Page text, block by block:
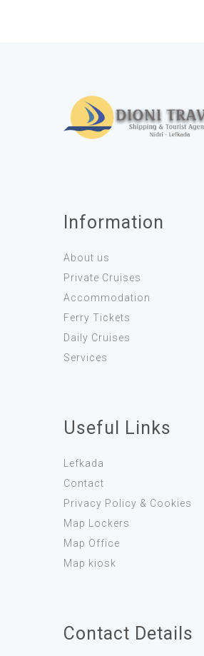
Information
About us
Private Cruises
Accommodation
Ferry Tickets
Daily Cruises
Services
Useful Links
Lefkada
Contact
Privacy Policy & Cookies
Map Lockers
Map Office
Map kiosk
Contact Details